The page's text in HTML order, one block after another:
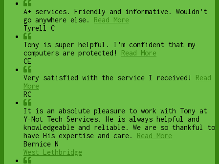
A+ services. Friendly and informative. Wouldn't
go anywhere else.
Read More
Tyrell C
Tony is super helpful. I'm confident that my
computers are protected!
Read More
CE
Very satisfied with the service I received!
Read
More
RC
It is an absolute pleasure to work with Tony at
Y-Not Tech Services. He is always helpful and
knowledgeable and reliable. We are so thankful to
have His expertise and care.
Read More
Bernice N
West Lethbridge